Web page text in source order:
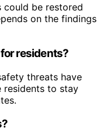
could be restored
on the findings
residents?
threats have
residents to stay